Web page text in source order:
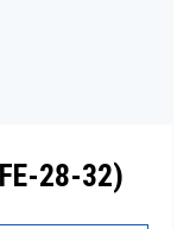
28-32)